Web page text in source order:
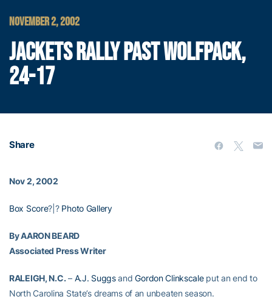
NOVEMBER 2, 2002
JACKETS RALLY PAST WOLFPACK,
24-17
Share
Nov 2, 2002
Box Score?|? Photo Gallery
By AARON BEARD
Associated Press Writer
RALEIGH, N.C.– A.J. SuggsandGordon Clinkscaleput an end to
North Carolina State’s dreams of an unbeaten season.